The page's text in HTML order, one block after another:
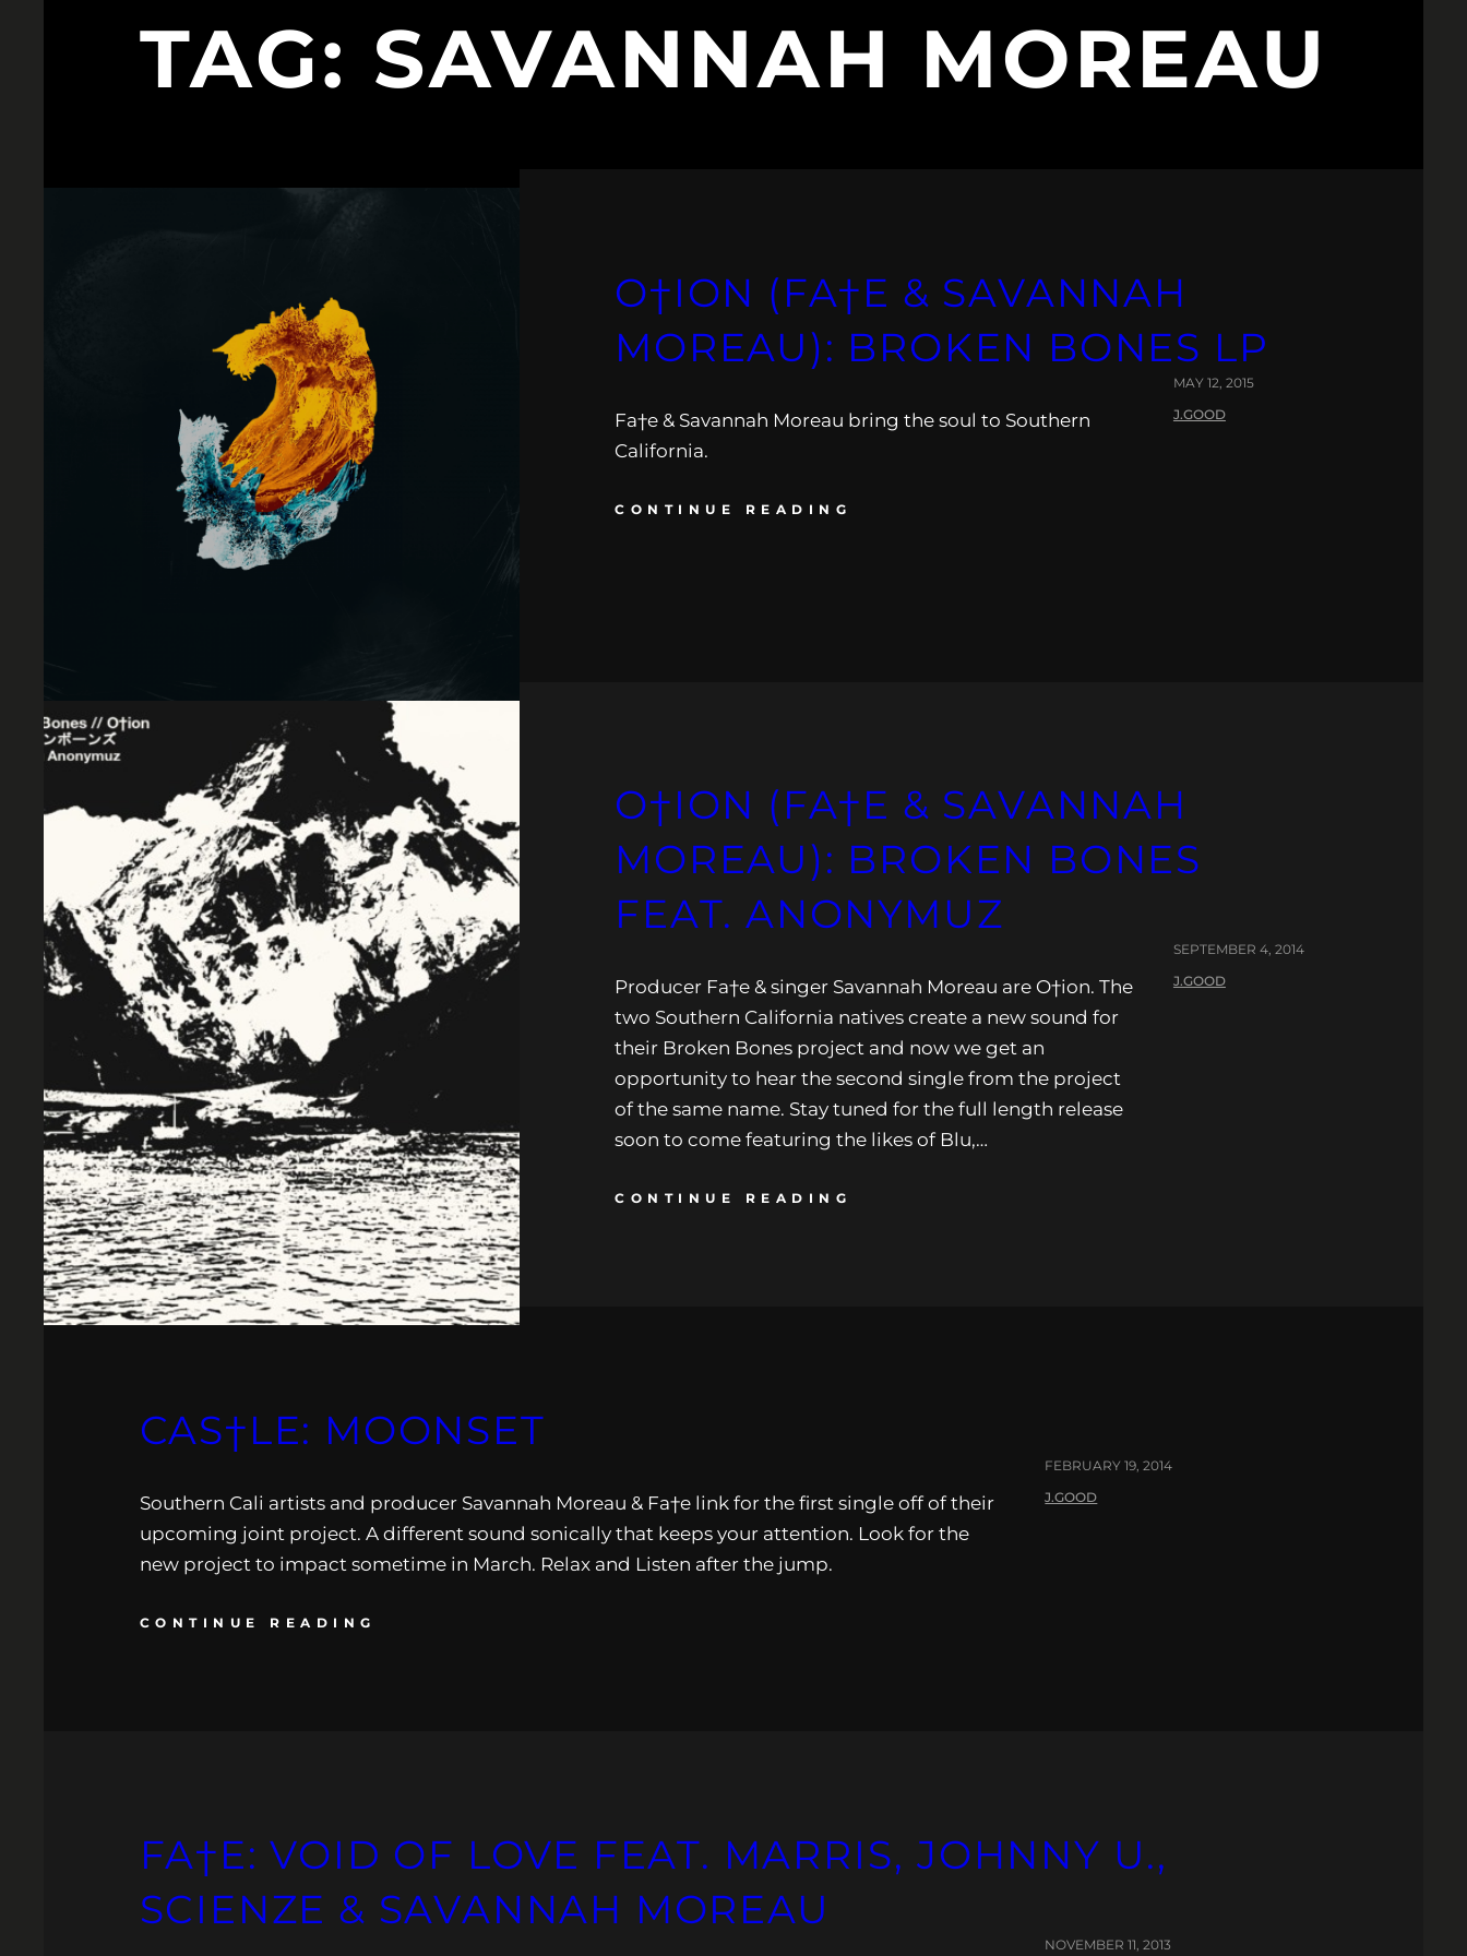
TAG: SAVANNAH MOREAU
O†ION (FA†E & SAVANNAH
MOREAU): BROKEN BONES LP
Fa†e & Savannah Moreau bring the soul to Southern
California.
CONTINUE READING
MAY 12, 2015
J.GOOD
O†ION (FA†E & SAVANNAH
MOREAU): BROKEN BONES
FEAT. ANONYMUZ
Producer Fa†e & singer Savannah Moreau are O†ion. The
two Southern California natives create a new sound for
their Broken Bones project and now we get an
opportunity to hear the second single from the project
of the same name. Stay tuned for the full length release
soon to come featuring the likes of Blu,…
CONTINUE READING
SEPTEMBER 4, 2014
J.GOOD
CAS†LE: MOONSET
Southern Cali artists and producer Savannah Moreau & Fa†e link for the first single off of their
upcoming joint project. A different sound sonically that keeps your attention. Look for the
new project to impact sometime in March. Relax and Listen after the jump.
CONTINUE READING
FEBRUARY 19, 2014
J.GOOD
FA†E: VOID OF LOVE FEAT. MARRIS, JOHNNY U.,
SCIENZE & SAVANNAH MOREAU
NOVEMBER 11, 2013